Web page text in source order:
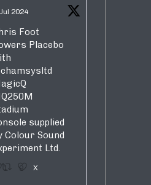
2024
Foot
Placebo
supplied
Colour Sound
Ltd.
1 9 X